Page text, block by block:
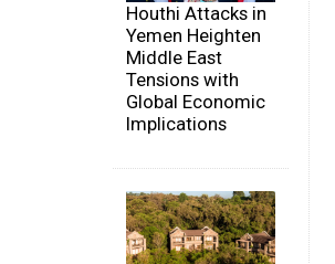
Houthi Attacks in
Yemen Heighten
Middle East
Tensions with
Global Economic
Implications